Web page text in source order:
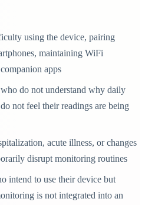
using the device, pairing
maintaining WiFi
apps
who do not understand why daily
not feel their readings are being
acute illness, or changes
disrupt monitoring routines
intend to use their device but
is not integrated into an